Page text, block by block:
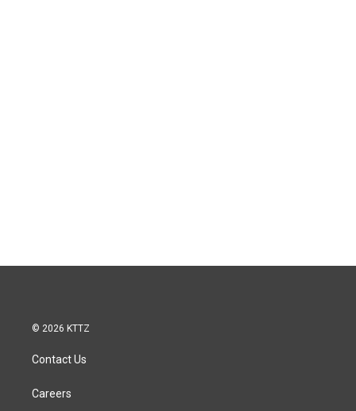
© 2026 KTTZ
Contact Us
Careers